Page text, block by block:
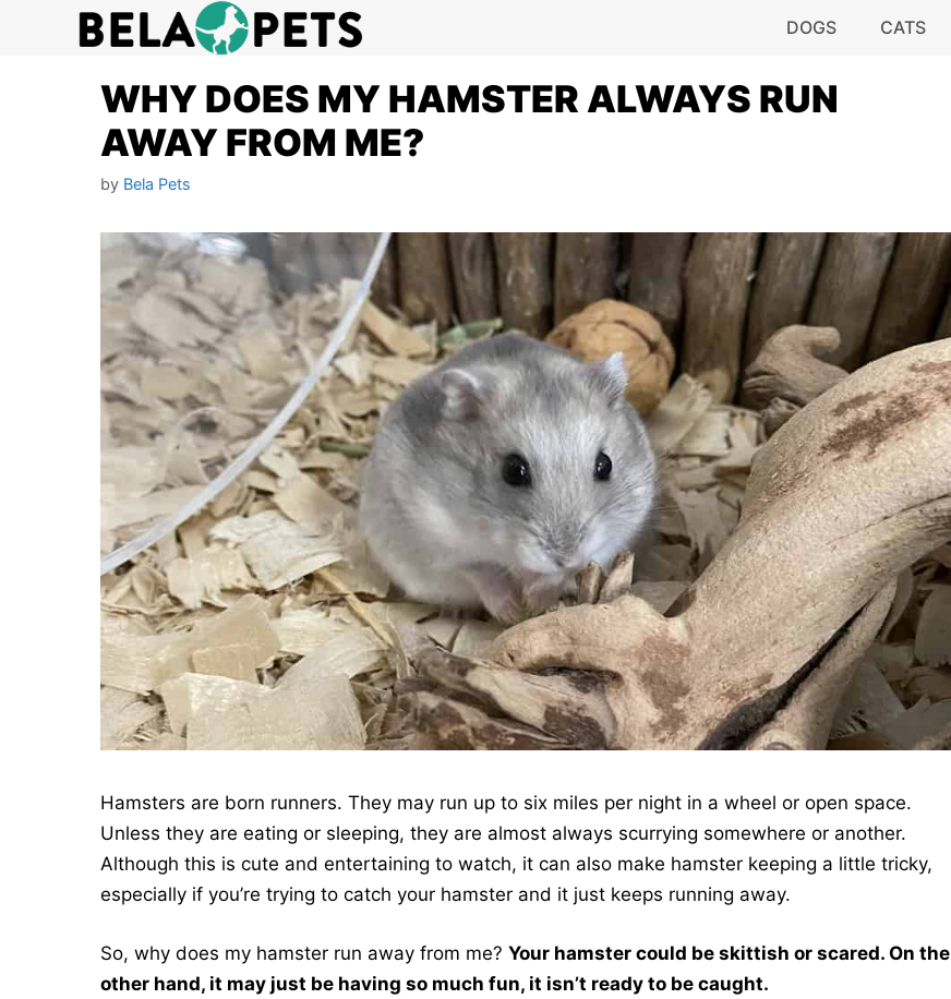
DOGS CATS
WHY DOES MY HAMSTER ALWAYS RUN
AWAY FROM ME?
by Bela Pets
Hamsters are born runners. They may run up to six miles per night in a wheel or open space.
Unless they are eating or sleeping, they are almost always scurrying somewhere or another.
Although this is cute and entertaining to watch, it can also make hamster keeping a little tricky,
especially if you’re trying to catch your hamster and it just keeps running away.
So, why does my hamster run away from me? Your hamster could be skittish or scared. On the
other hand, it may just be having so much fun, it isn’t ready to be caught.